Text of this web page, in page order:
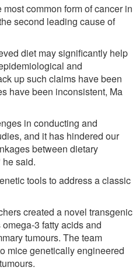
common form of cancer in
second leading cause of
diet may significantly help
and
up such claims have been
have been inconsistent, Ma
in conducting and
and it has hindered our
between dietary
said.
tools to address a classic
created a novel transgenic
3 fatty acids and
tumours. The team
mice genetically engineered